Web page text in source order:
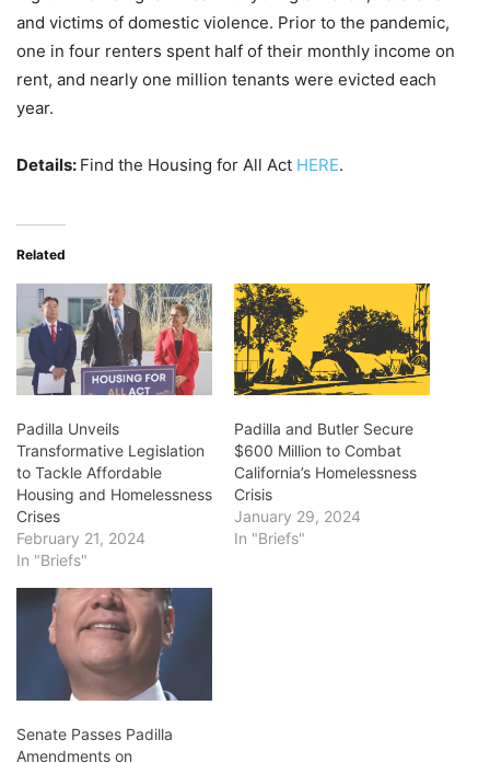
and victims of domestic violence. Prior to the pandemic,
one in four renters spent half of their monthly income on
rent, and nearly one million tenants were evicted each
year.
Details: Find the Housing for All Act HERE.
Related
Padilla Unveils
Transformative Legislation
to Tackle Affordable
Housing and Homelessness
Crises
February 21, 2024
In "Briefs"
Padilla and Butler Secure
$600 Million to Combat
California’s Homelessness
Crisis
January 29, 2024
In "Briefs"
Senate Passes Padilla
Amendments on